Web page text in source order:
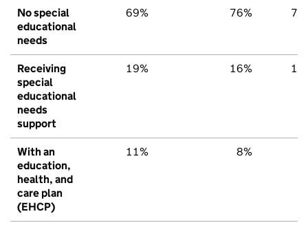
No special
educational
needs
69% 76%
Receiving
special
educational
needs
support
19% 16%
With an
education,
health, and
care plan
(EHCP)
11% 8%